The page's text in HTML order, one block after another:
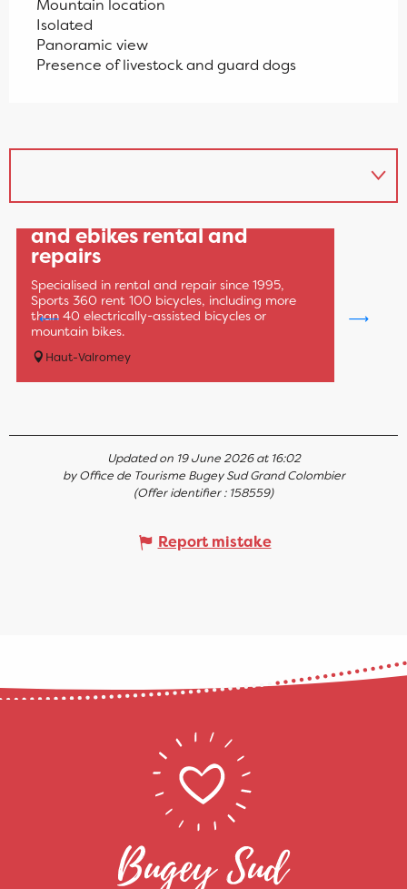
Mountain location
Isolated
Panoramic view
Presence of livestock and guard dogs
and ebikes rental and
repairs
Specialised in rental and repair since 1995,
Sports 360 rent 100 bicycles, including more
than 40 electrically-assisted bicycles or
mountain bikes.
Haut-Valromey
Updated on 19 June 2026 at 16:02
by Office de Tourisme Bugey Sud Grand Colombier
(Offer identifier : 158559)
Report mistake